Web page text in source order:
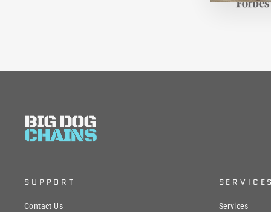
SUPPORT
Contact Us
SERVICES
Services